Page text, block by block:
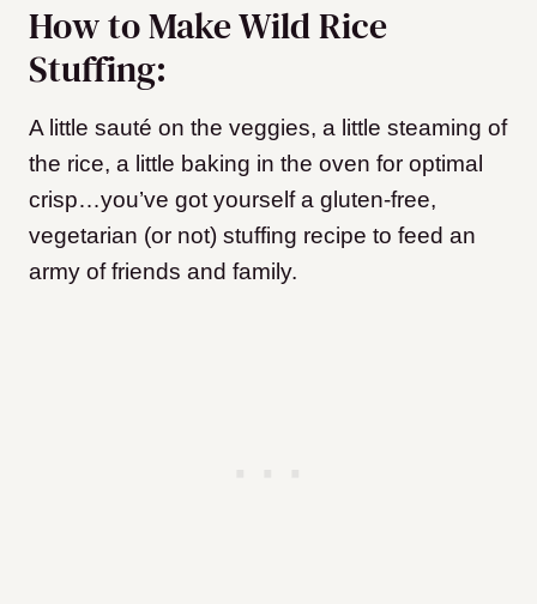
How to Make Wild Rice
Stuffing:
A little sauté on the veggies, a little steaming of
the rice, a little baking in the oven for optimal
crisp…you’ve got yourself a gluten-free,
vegetarian (or not) stuffing recipe to feed an
army of friends and family.